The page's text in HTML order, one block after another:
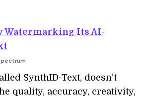
Watermarking Its AI-
SynthID-Text, doesn’t
quality, accuracy, creativity,